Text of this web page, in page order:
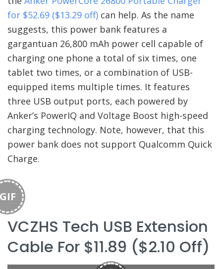
for $52.69 ($13.29 off) can help. As the name
suggests, this power bank features a
gargantuan 26,800 mAh power cell capable of
charging one phone a total of six times, one
tablet two times, or a combination of USB-
equipped items multiple times. It features
three USB output ports, each powered by
Anker’s PowerIQ and Voltage Boost high-speed
charging technology. Note, however, that this
power bank does not support Qualcomm Quick
Charge.
VCZHS Tech USB Extension
Cable For $11.89 ($2.10 Off)